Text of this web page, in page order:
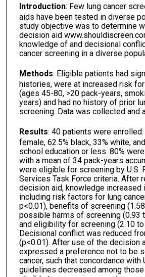
Introduction: Few lung cancer
aids have been tested in diverse
study objective was to determine
decision aid
knowledge of and decisional
cancer screening in a diverse
Methods: Eligible patients had
histories, were at increased risk
(ages 45-80, >20 pack-years,
years) and had no history of prior
screening. Data was collected and
Results: 40 patients were
female, 62.5% black, 33% white,
school education or less. 80%
with a mean of 34 pack-years
were eligible for screening by U.S.
Services Task Force criteria. After
decision aid, knowledge increased
including risk factors for lung
p<0.01), benefits of screening
possible harms of screening (0.93
and eligibility for screening (2.10 to
Decisional conflict was reduced
(p<0.01). After use of the decision
expressed a preference not to be
cancer, such that concordance with
guidelines decreased among